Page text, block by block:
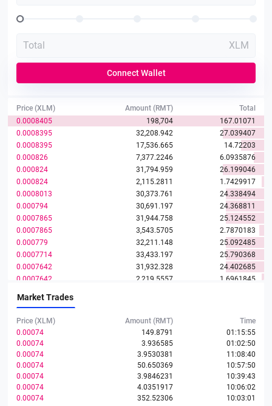
Price (XLM) Amount (RMT)
Total
0.0008405
198,704
167.01071
0.0008395
32,208.942
27.039407
0.0008395
17,536.665
14.72203
0.000826
7,377.2246
6.0935876
0.000824
31,794.959
26.199046
0.000824
2,115.2811
1.7429917
0.0008013
30,373.761
24.338494
0.000794
30,691.197
24.368811
0.0007865
31,944.758
25.124552
0.0007865
3,543.5705
2.7870183
0.000779
32,211.148
25.092485
0.0007714
33,433.197
25.790368
0.0007642
31,932.328
24.402685
0.0007642
2,219.5557
1.6961845
0.000743
32,841.115 24.400949
0.0007394
0.0007357 33,425.008
24.590778
0.0007221
34,643.382
25.015986
0.0007086
34,748.567
24.622834
0.0007017
32,787.796
23.007196
Total XLM
Connect Wallet
Market Trades
Price (XLM) Amount (RMT)
Time
0.00074
149.8791
01:15:55
0.00074
3.936585
01:02:50
0.00074
3.9530381
11:08:40
0.00074
50.650369
10:57:50
0.00074
3.9846231
10:39:43
0.00074
4.0351917
10:06:02
0.00074
352.52306
10:03:01